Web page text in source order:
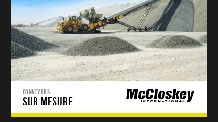
CONVEYORS
SUR MESURE